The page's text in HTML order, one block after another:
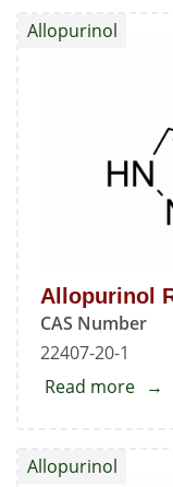
Allopurinol
CAS Number
22407-20-1
Allopurinol
Read more about
Allopurinol